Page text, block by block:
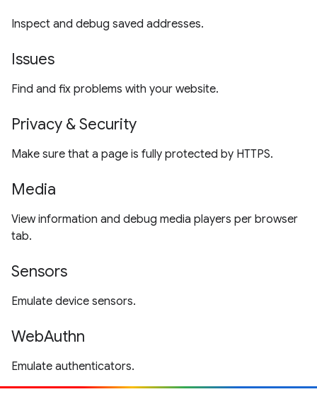
Inspect and debug saved addresses.
Issues
Find and fix problems with your website.
Privacy & Security
Make sure that a page is fully protected by HTTPS.
Media
View information and debug media players per browser
tab.
Sensors
Emulate device sensors.
WebAuthn
Emulate authenticators.